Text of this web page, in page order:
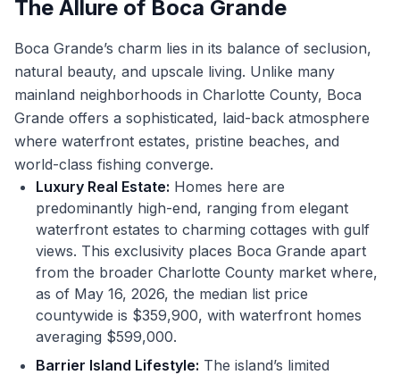
The Allure of Boca Grande
Boca Grande’s charm lies in its balance of seclusion,
natural beauty, and upscale living. Unlike many
mainland neighborhoods in Charlotte County, Boca
Grande offers a sophisticated, laid-back atmosphere
where waterfront estates, pristine beaches, and
world-class fishing converge.
Luxury Real Estate: Homes here are
predominantly high-end, ranging from elegant
waterfront estates to charming cottages with gulf
views. This exclusivity places Boca Grande apart
from the broader Charlotte County market where,
as of May 16, 2026, the median list price
countywide is $359,900, with waterfront homes
averaging $599,000.
Barrier Island Lifestyle: The island’s limited